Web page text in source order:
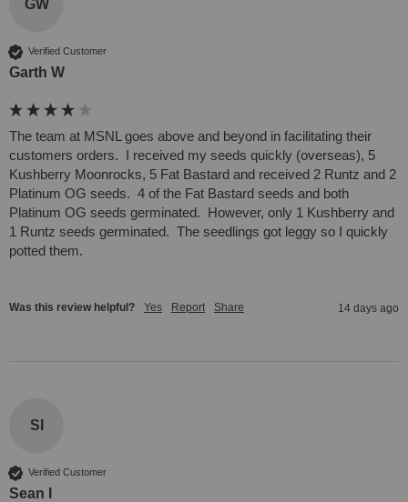
GW
Verified Customer
Garth W
The team at MSNL goes above and beyond in facilitating their
customers orders.  I received my seeds quickly (overseas), 5
Kushberry Moonrocks, 5 Fat Bastard and received 2 Runtz and 2
Platinum OG seeds.  4 of the Fat Bastard seeds and both
Platinum OG seeds germinated.  However, only 1 Kushberry and
1 Runtz seeds germinated.  The seedlings got leggy so I quickly
potted them.
Was this review helpful? Yes Report Share 14 days ago
SI
Verified Customer
Sean I